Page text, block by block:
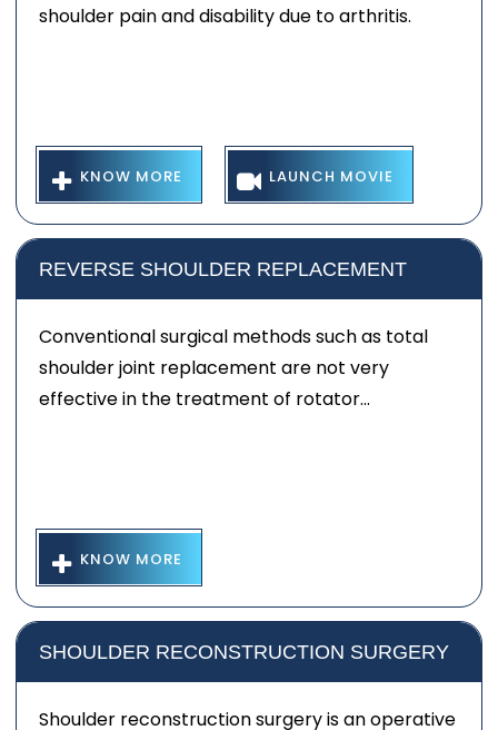
shoulder pain and disability due to arthritis.
KNOW MORE LAUNCH MOVIE
REVERSE SHOULDER REPLACEMENT
Conventional surgical methods such as total
shoulder joint replacement are not very
effective in the treatment of rotator...
KNOW MORE
SHOULDER RECONSTRUCTION SURGERY
Shoulder reconstruction surgery is an operative